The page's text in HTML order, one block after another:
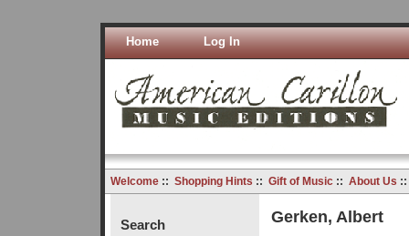
Home Log In
Welcome:: Shopping Hints :: Gift of Music:: About Us
Search Gerken, Albert